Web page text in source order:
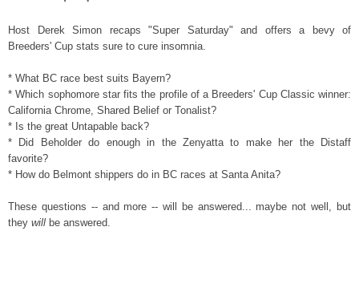
Host Derek Simon recaps "Super Saturday" and offers a bevy of
Breeders' Cup stats sure to cure insomnia.
* What BC race best suits Bayern?
* Which sophomore star fits the profile of a Breeders' Cup Classic winner:
California Chrome, Shared Belief or Tonalist?
* Is the great Untapable back?
* Did Beholder do enough in the Zenyatta to make her the Distaff
favorite?
* How do Belmont shippers do in BC races at Santa Anita?
These questions -- and more -- will be answered... maybe not well, but
they will be answered.